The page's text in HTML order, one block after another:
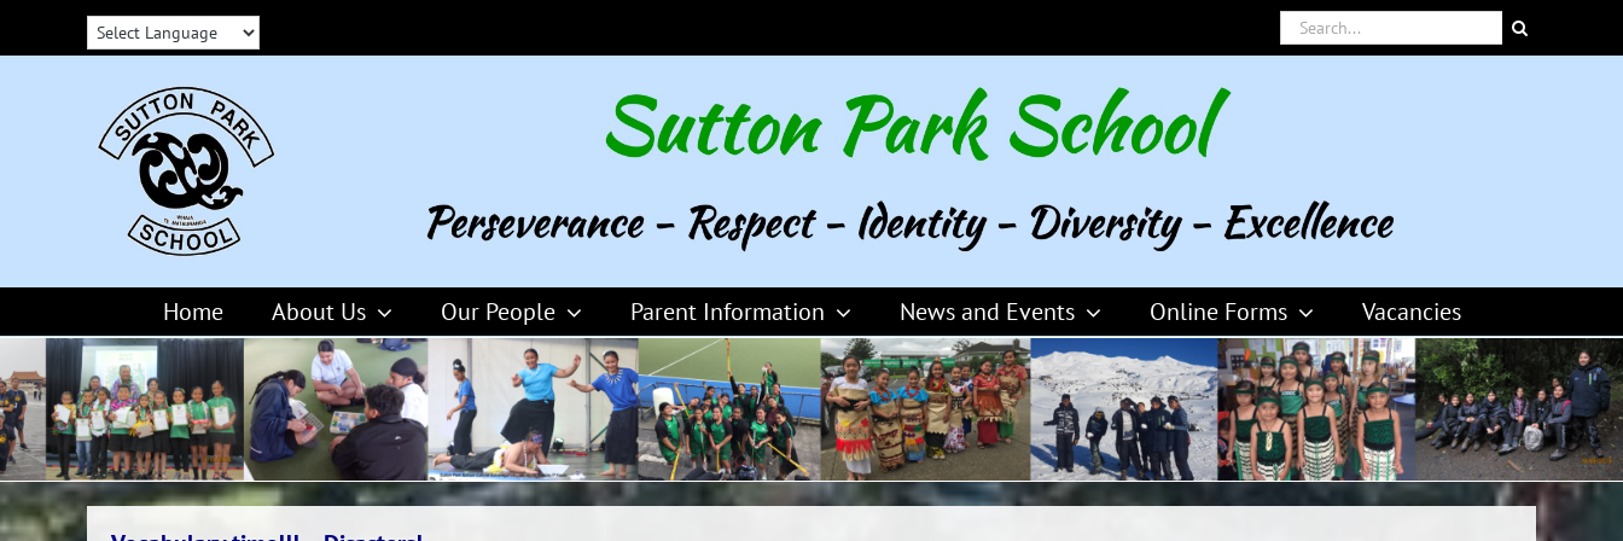
Search
for:
Home About Us Our People Parent Information News and Events Online Forms Vacancies